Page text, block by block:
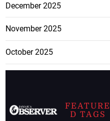
December 2025
November 2025
October 2025
FEATURE
D TAGS